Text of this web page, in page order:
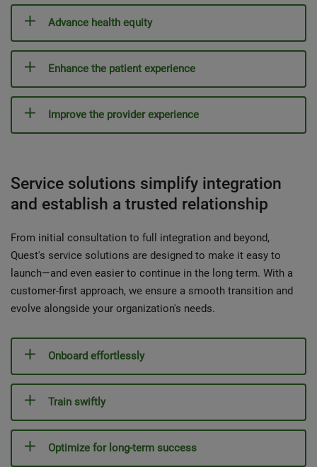
Advance health equity
Enhance the patient experience
Improve the provider experience
Service solutions simplify integration
and establish a trusted relationship
From initial consultation to full integration and beyond,
Quest's service solutions are designed to make it easy to
launch—and even easier to continue in the long term. With a
customer-first approach, we ensure a smooth transition and
evolve alongside your organization's needs.
Onboard effortlessly
Train swiftly
Optimize for long-term success